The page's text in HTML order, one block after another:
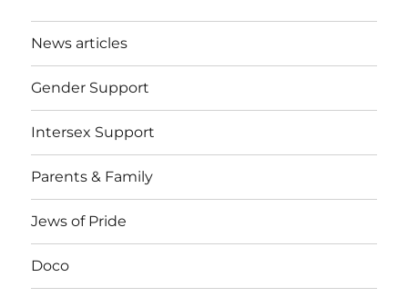
News articles
Gender Support
Intersex Support
Parents & Family
Jews of Pride
Doco